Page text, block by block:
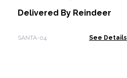
Delivered By Reindeer
SANTA-04 See Details